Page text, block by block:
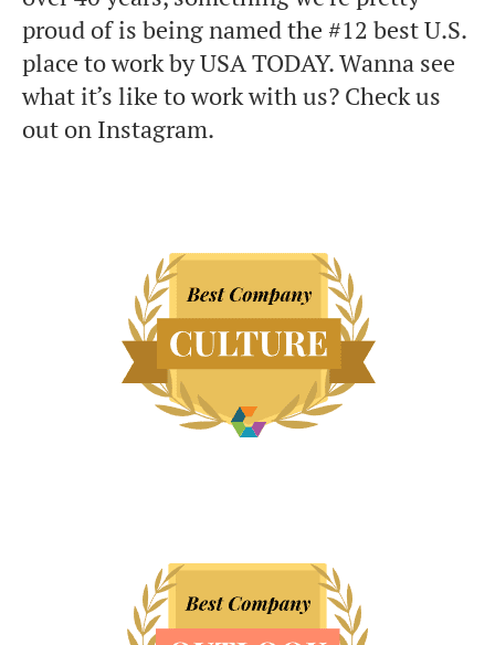
proud of is being named the #12 best U.S.
place to work by USA TODAY. Wanna see
what it’s like to work with us? Check us
out on Instagram.